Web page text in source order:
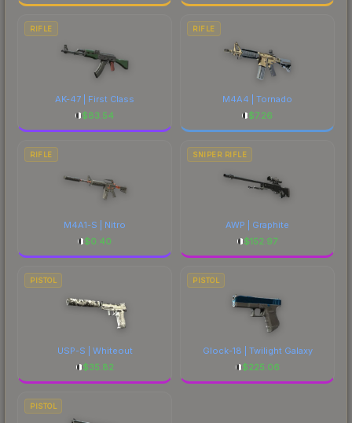
RIFLE
AK-47 | First Class
$83.54
RIFLE
M4A4 | Tornado
$7.26
RIFLE
M4A1-S | Nitro
$0.40
SNIPER RIFLE
AWP | Graphite
$152.97
PISTOL
USP-S | Whiteout
$35.82
PISTOL
Glock-18 | Twilight Galaxy
$225.06
PISTOL